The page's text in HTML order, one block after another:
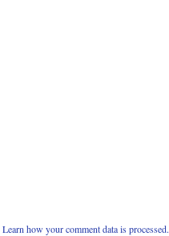
Learn how your comment data is processed.